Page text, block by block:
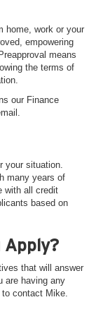
home, work or your
empowering
means
the terms of
our Finance
your situation.
many years of
with all credit
based on
Apply?
that will answer
are having any
to contact Mike.